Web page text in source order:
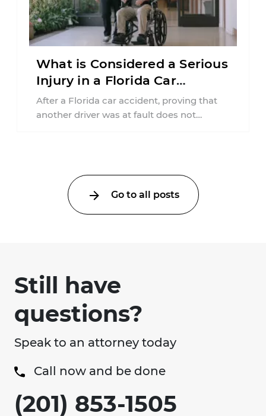
What is Considered a Serious
Injury in a Florida Car
Accident?
After a Florida car accident, proving that
another driver was at fault does not
Go to all posts
Still have
questions?
Speak to an attorney today
Call now and be done
(201) 853-1505